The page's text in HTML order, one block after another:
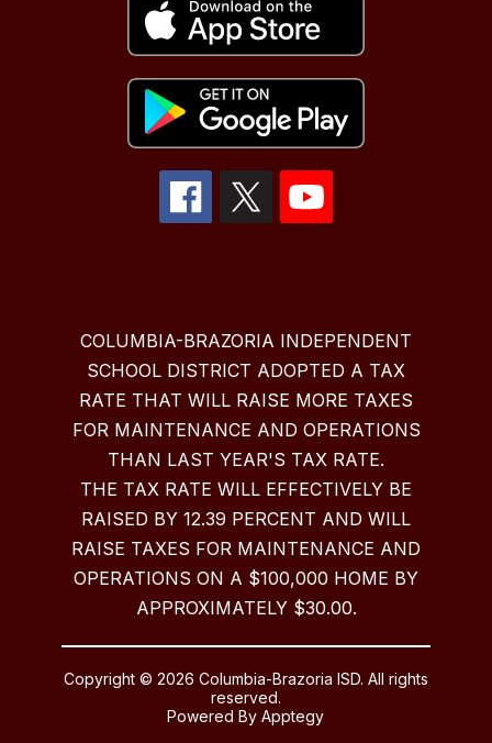
COLUMBIA-BRAZORIA INDEPENDENT
SCHOOL DISTRICT ADOPTED A TAX
RATE THAT WILL RAISE MORE TAXES
FOR MAINTENANCE AND OPERATIONS
THAN LAST YEAR'S TAX RATE.
THE TAX RATE WILL EFFECTIVELY BE
RAISED BY 12.39 PERCENT AND WILL
RAISE TAXES FOR MAINTENANCE AND
OPERATIONS ON A $100,000 HOME BY
APPROXIMATELY $30.00.
Copyright © 2026 Columbia-Brazoria ISD. All rights
reserved.
Powered ByApptegy